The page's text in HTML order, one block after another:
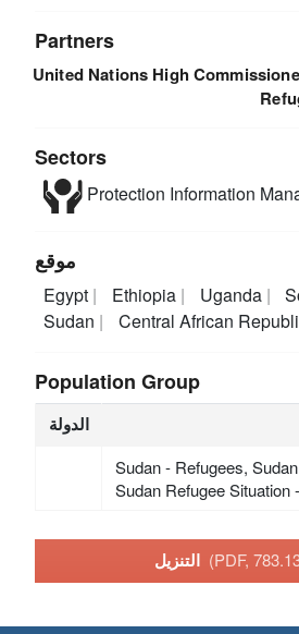
Partners
United Nations High
Sectors
Protection Information
موقع
Egypt Ethiopia Uganda
Sudan
Central African
Population Group
الدولة
Sudan - Refugees,
Sudan Refugee Situation
(PDF,